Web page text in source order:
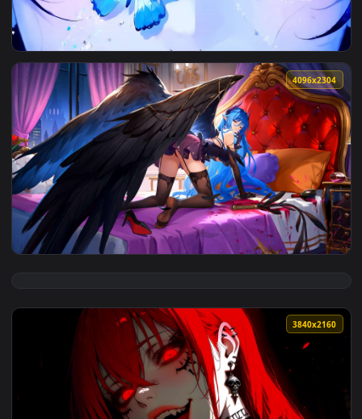
View Butterfly Gaze – Ethereal Eyes Live Wallpaper — an